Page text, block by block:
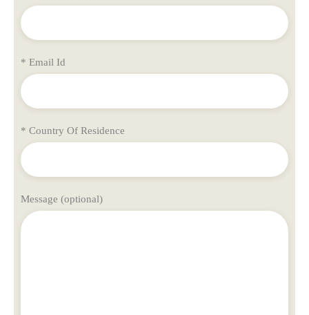
* Email Id
* Country Of Residence
Message (optional)